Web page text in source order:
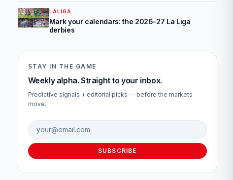
LALIGA
Mark your calendars: the 2026–27 La Liga
derbies
STAY IN THE GAME
Weekly alpha. Straight to your inbox.
Predictive signals + editorial picks — before the markets
move.
Email address
SUBSCRIBE